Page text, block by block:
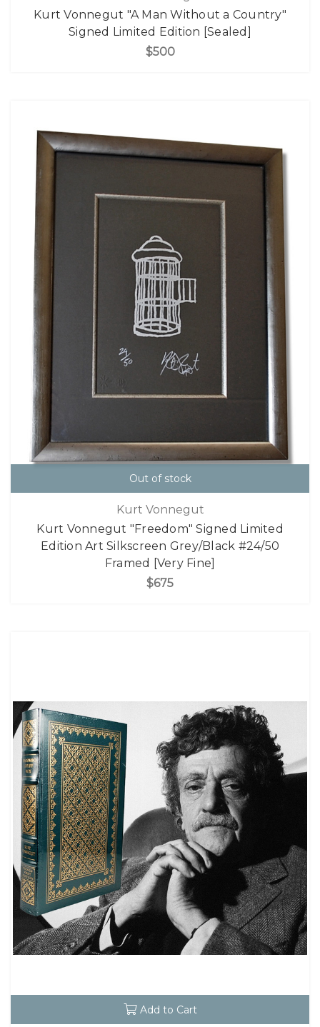
Kurt Vonnegut "A Man Without a Country"
Signed Limited Edition [Sealed]
$500
Out of stock
Kurt Vonnegut
Kurt Vonnegut "Freedom" Signed Limited
Edition Art Silkscreen Grey/Black #24/50
Framed [Very Fine]
$675
Add to Cart